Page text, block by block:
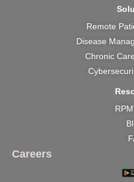
Remote
Disease
Chronic
Careers